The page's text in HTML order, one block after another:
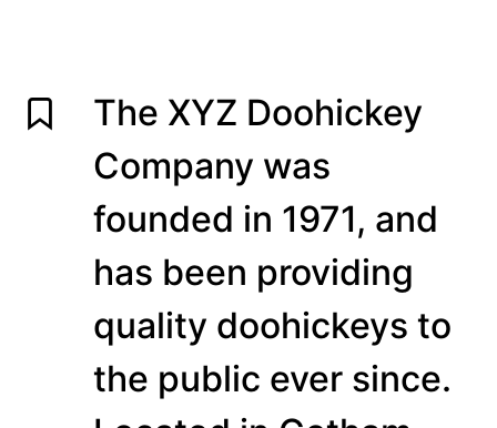
The XYZ Doohickey
Company was
founded in 1971, and
has been providing
quality doohickeys to
the public ever since.